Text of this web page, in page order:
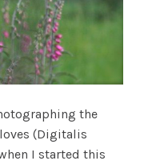
the
(Digitalis
I started this